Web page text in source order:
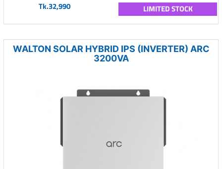
Tk.32,990 LIMITED STOCK
WALTON SOLAR HYBRID IPS (INVERTER) ARC
3200VA